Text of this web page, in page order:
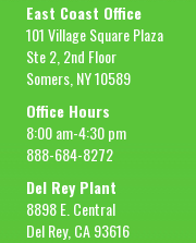
East Coast Office
101 Village Square Plaza
Ste 2, 2nd Floor
Somers, NY 10589
Office Hours
8:00 am-4:30 pm
888-684-8272
Del Rey Plant
8898 E. Central
Del Rey, CA 93616